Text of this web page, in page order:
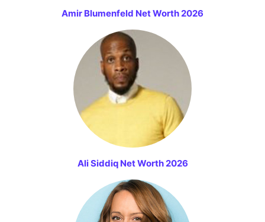
Amir Blumenfeld Net Worth 2026
Ali Siddiq Net Worth 2026